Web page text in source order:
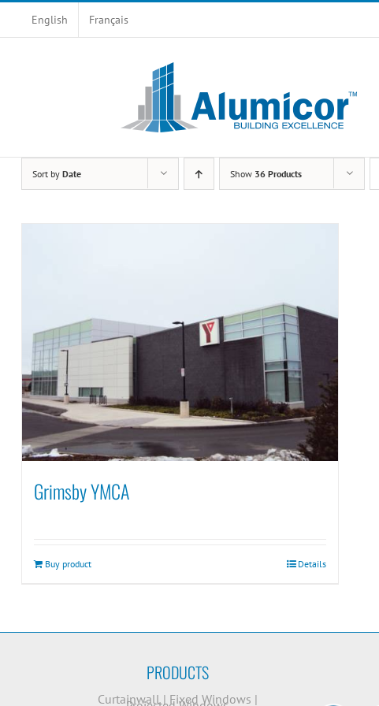
English Français
Sort by Date Show 36 Products
Grimsby YMCA
Buy product Details
PRODUCTS
Curtainwall| Fixed Windows |